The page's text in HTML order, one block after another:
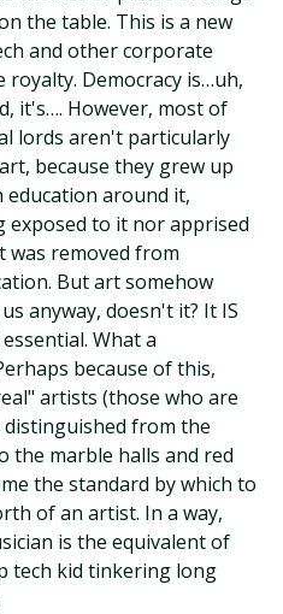
the table. This is a new
and other corporate
royalty. Democracy is…uh,
it's…. However, most of
lords aren't particularly
because they grew up
education around it,
exposed to it nor apprised
was removed from
But art somehow
anyway, doesn't it? It IS
What a
because of this,
artists (those who are
distinguished from the
the marble halls and red
the standard by which to
of an artist. In a way,
is the equivalent of
tech kid tinkering long